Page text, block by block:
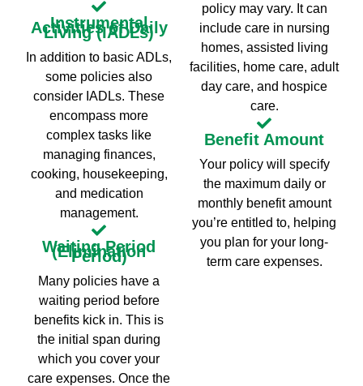
Instrumental
Activities of Daily
Living (IADLs)
In addition to basic ADLs,
some policies also
consider IADLs. These
encompass more
complex tasks like
managing finances,
cooking, housekeeping,
and medication
management.
Waiting Period
(Elimination
Period)
Many policies have a
waiting period before
benefits kick in. This is
the initial span during
which you cover your
care expenses. Once the
policy may vary. It can
include care in nursing
homes, assisted living
facilities, home care, adult
day care, and hospice
care.
Benefit Amount
Your policy will specify
the maximum daily or
monthly benefit amount
you’re entitled to, helping
you plan for your long-
term care expenses.